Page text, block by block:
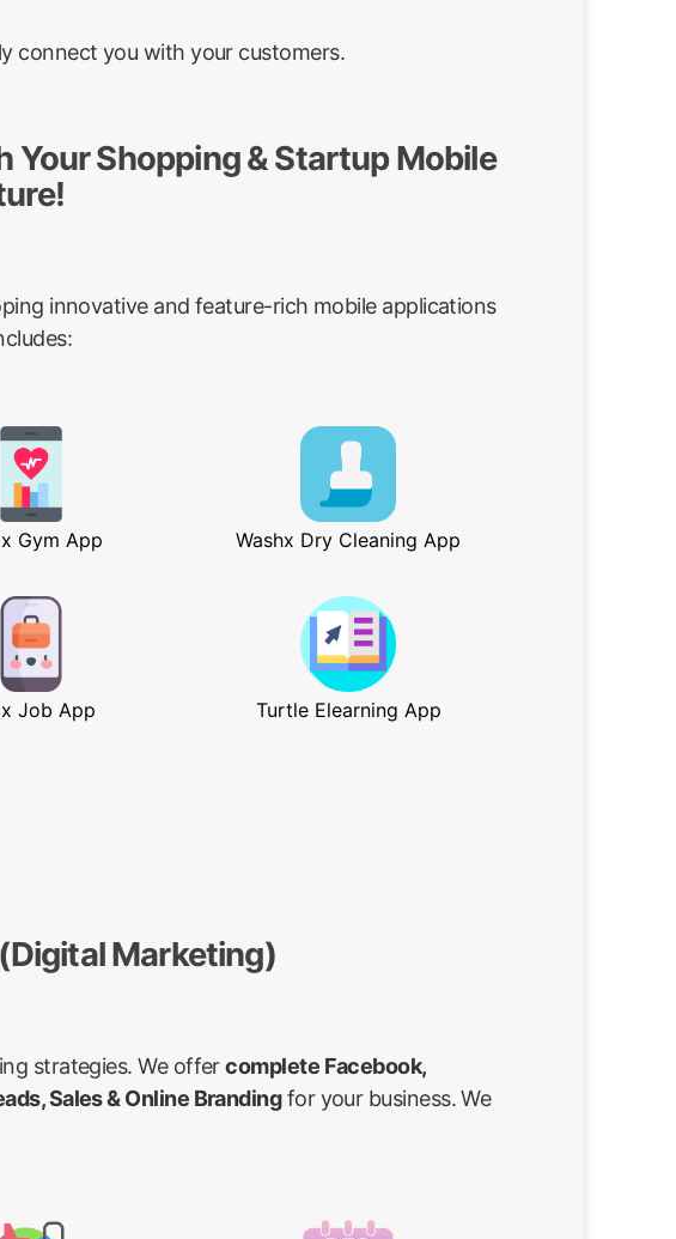
connect you with your customers.
Shopping & Startup Mobile
innovative and feature-rich mobile applications
Gym App Washx Dry Cleaning App
Job App Turtle Elearning App
Marketing)
strategies. We offercomplete Facebook,
Sales & Online Brandingfor your business. We